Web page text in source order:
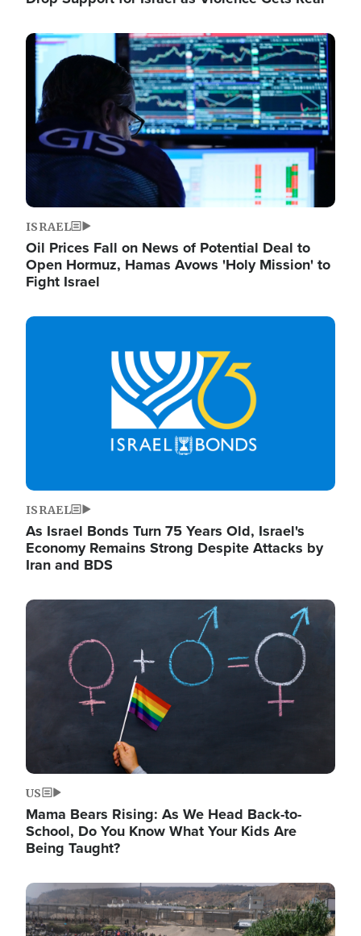
Image
ISRAEL
Oil Prices Fall on News of Potential Deal to
Open Hormuz, Hamas Avows 'Holy Mission' to
Fight Israel
Image
ISRAEL
As Israel Bonds Turn 75 Years Old, Israel's
Economy Remains Strong Despite Attacks by
Iran and BDS
Image
US
Mama Bears Rising: As We Head Back-to-
School, Do You Know What Your Kids Are
Being Taught?
Image